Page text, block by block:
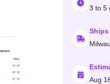
3 to 5
Ships
Aug